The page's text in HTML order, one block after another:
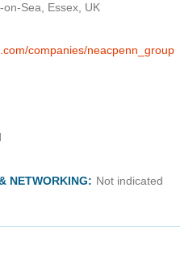
on-Sea, Essex, UK
companies/neacpenn_group
NETWORKING: Not indicated